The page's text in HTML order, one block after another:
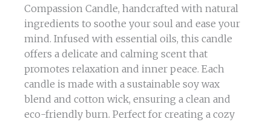
Compassion Candle, handcrafted with natural
ingredients to soothe your soul and ease your
mind. Infused with essential oils, this candle
offers a delicate and calming scent that
promotes relaxation and inner peace. Each
candle is made with a sustainable soy wax
blend and cotton wick, ensuring a clean and
eco-friendly burn. Perfect for creating a cozy